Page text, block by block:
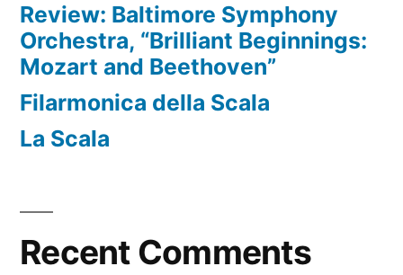
Review: Baltimore Symphony
Orchestra, “Brilliant Beginnings:
Mozart and Beethoven”
Filarmonica della Scala
La Scala
Recent Comments